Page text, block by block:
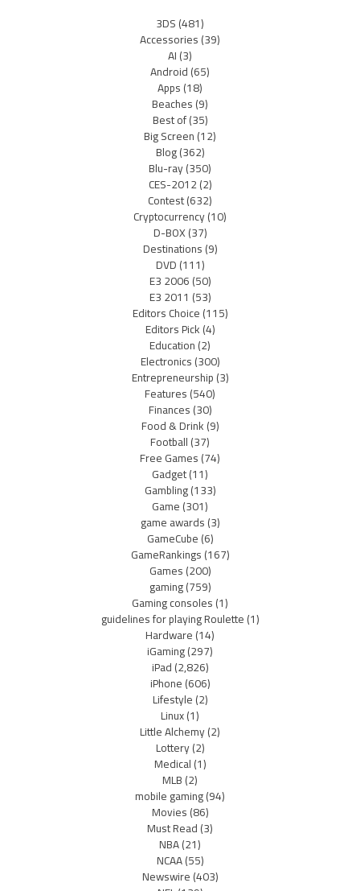
3DS(481)
Accessories(39)
AI(3)
Android(65)
Apps(18)
Beaches(9)
Best of(35)
Big Screen(12)
Blog(362)
Blu-ray(350)
CES-2012(2)
Contest(632)
Cryptocurrency(10)
D-BOX(37)
Destinations(9)
DVD(111)
E3 2006(50)
E3 2011 (53)
Editors Choice(115)
Editors Pick(4)
Education(2)
Electronics(300)
Entrepreneurship(3)
Features(540)
Finances(30)
Food & Drink(9)
Football(37)
Free Games(74)
Gadget(11)
Gambling(133)
Game(301)
game awards(3)
GameCube(6)
GameRankings(167)
Games(200)
gaming(759)
Gaming consoles(1)
guidelines for playing Roulette(1)
Hardware(14)
iGaming(297)
iPad(2,826)
iPhone(606)
Lifestyle(2)
Linux(1)
Little Alchemy(2)
Lottery(2)
Medical(1)
MLB(2)
mobile gaming(94)
Movies(86)
Must Read(3)
NBA(21)
NCAA(55)
Newswire(403)